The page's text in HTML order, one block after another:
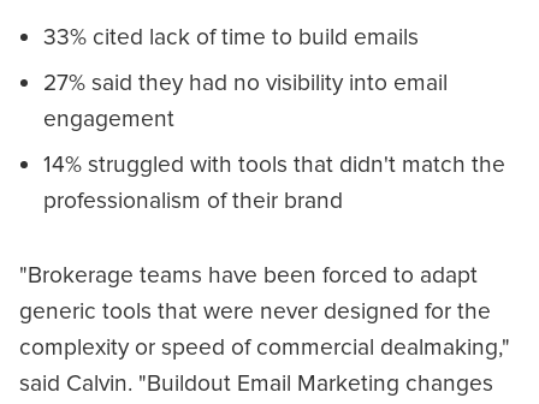
33% cited lack of time to build emails
27% said they had no visibility into email
engagement
14% struggled with tools that didn't match the
professionalism of their brand
"Brokerage teams have been forced to adapt
generic tools that were never designed for the
complexity or speed of commercial dealmaking,"
said Calvin. "Buildout Email Marketing changes